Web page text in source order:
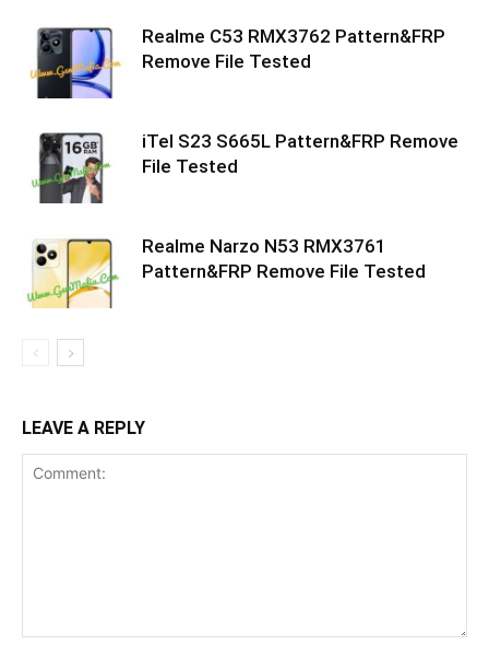
Realme C53 RMX3762 Pattern&FRP
Remove File Tested
iTel S23 S665L Pattern&FRP Remove
File Tested
Realme Narzo N53 RMX3761
Pattern&FRP Remove File Tested
LEAVE A REPLY